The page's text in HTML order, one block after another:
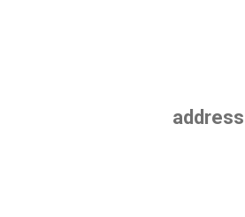
address